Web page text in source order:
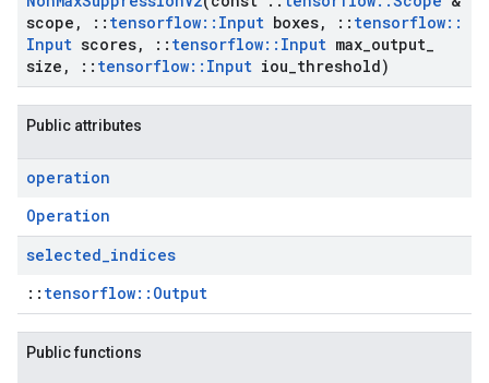
scope , :: tensorflow:: Input boxes, :: tensorflow::
Input scores, :: tensorflow:: Input max output
size , :: tensorflow:: Input iou threshold)
Public attributes
operation
Operation
selected_indices
:: tensorflow::Output
Public functions